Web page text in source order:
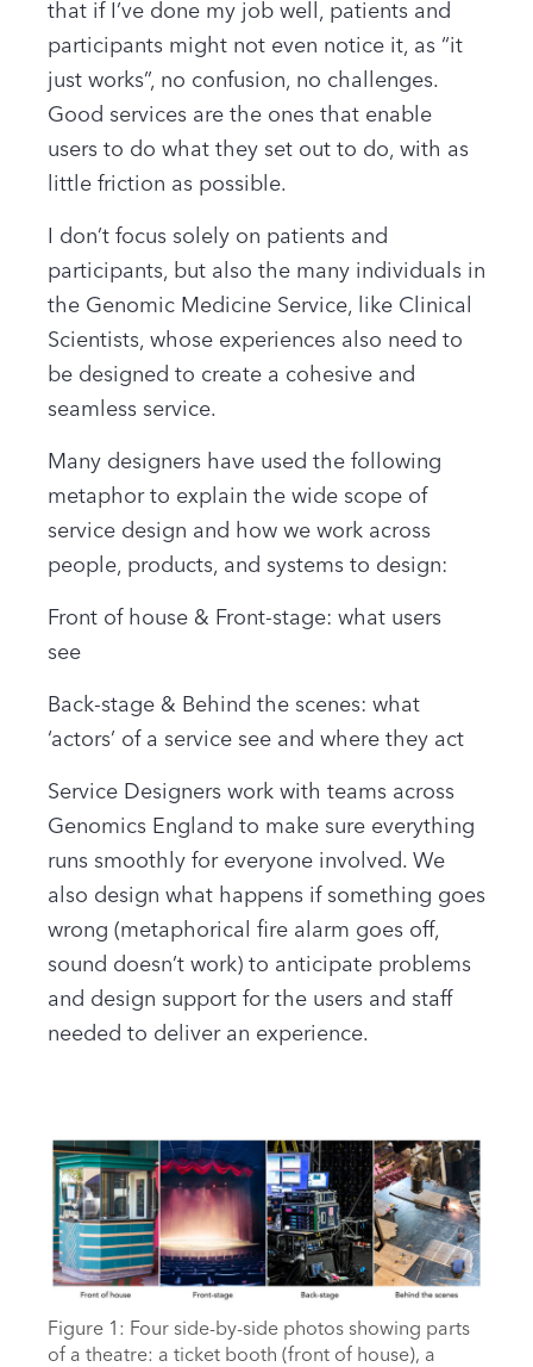
that if I’ve done my job well, patients and
participants might not even notice it, as “it
just works”, no confusion, no challenges.
Good services are the ones that enable
users to do what they set out to do, with as
little friction as possible.
I don’t focus solely on patients and
participants, but also the many individuals in
the Genomic Medicine Service, like Clinical
Scientists, whose experiences also need to
be designed to create a cohesive and
seamless service.
Many designers have used the following
metaphor to explain the wide scope of
service design and how we work across
people, products, and systems to design:
Front of house & Front-stage: what users
see
Back-stage & Behind the scenes: what
‘actors’ of a service see and where they act
Service Designers work with teams across
Genomics England to make sure everything
runs smoothly for everyone involved. We
also design what happens if something goes
wrong (metaphorical fire alarm goes off,
sound doesn’t work) to anticipate problems
and design support for the users and staff
needed to deliver an experience.
Figure 1: Four side-by-side photos showing parts
of a theatre: a ticket booth (front of house), a